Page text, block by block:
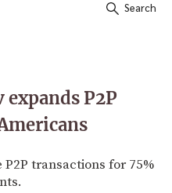
Search
P2P
transactions for 75%